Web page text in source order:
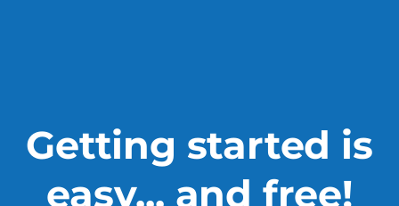
Getting started is
easy... and free!